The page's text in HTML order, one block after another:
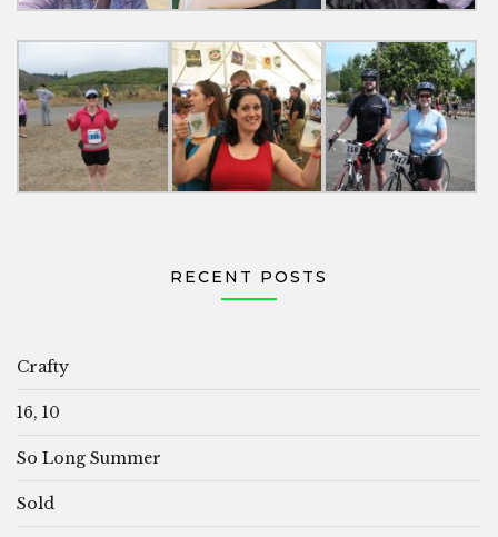
RECENT POSTS
Crafty
16, 10
So Long Summer
Sold